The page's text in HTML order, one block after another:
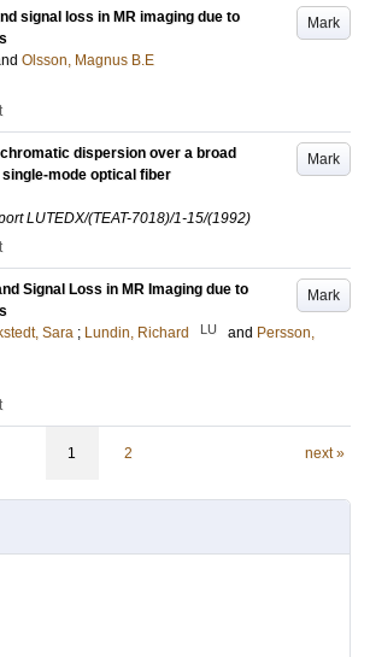
Mark
signal loss in MR imaging due to
Olsson, Magnus B.E
Mark
dispersion over a broad
mode optical fiber
LUTEDX/(TEAT-7018)/1-15/(1992)
Mark
Signal Loss in MR Imaging due to
Sara ; Lundin, Richard LU and Persson,
1 2 next »